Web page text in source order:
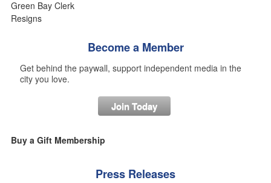
Become a Member
Get behind the paywall, support independent media in the
city you love.
Join Today
Buy a Gift Membership
Press Releases